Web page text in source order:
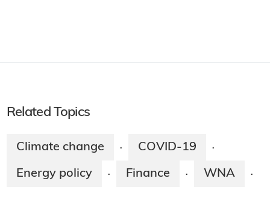
Related Topics
Climate change · COVID-19 ·
Energy policy · Finance · WNA ·